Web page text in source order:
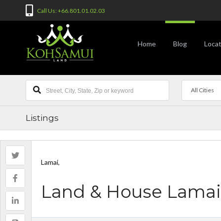
Call Us: +66.801.01.02.03
Home Blog
All Cities
Listings
Lamai,
Land & House Lamai